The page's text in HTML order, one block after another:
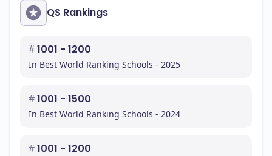
QS Rankings
#1001 - 1200
In Best World Ranking Schools - 2025
#1001 - 1500
In Best World Ranking Schools - 2024
#1001 - 1200